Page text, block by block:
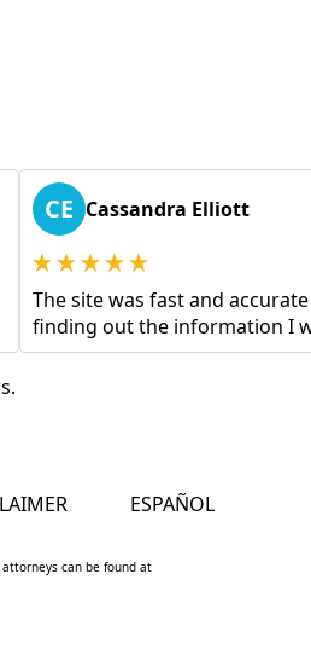
CE Cassandra Elliott
The site was fast and
finding out the information I
ESPAÑOL
can be found at